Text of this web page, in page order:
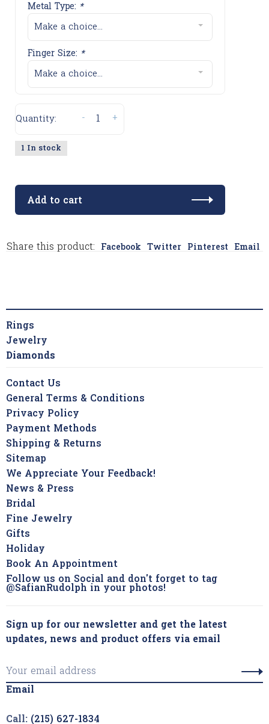
Metal Type: *
Make a choice...
Finger Size: *
Make a choice...
Quantity: +
-
1 In stock
Add to cart
Share this product: Facebook Twitter Pinterest Email
Rings
Jewelry
Diamonds
Contact Us
General Terms & Conditions
Privacy Policy
Payment Methods
Shipping & Returns
Sitemap
We Appreciate Your Feedback!
News & Press
Bridal
Fine Jewelry
Gifts
Holiday
Book An Appointment
Follow us on Social and don't forget to tag
@SafianRudolph in your photos!
Sign up for our newsletter and get the latest
updates, news and product offers via email
Email
Call: (215) 627-1834